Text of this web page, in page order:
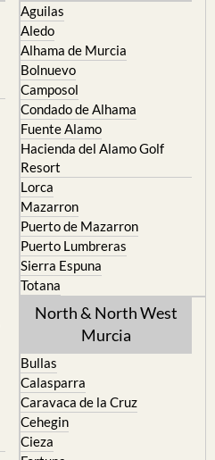
Aguilas
Aledo
Alhama de Murcia
Bolnuevo
Camposol
Condado de Alhama
Fuente Alamo
Hacienda del Alamo Golf
Resort
Lorca
Mazarron
Puerto de Mazarron
Puerto Lumbreras
Sierra Espuna
Totana
North & North West
Murcia
Bullas
Calasparra
Caravaca de la Cruz
Cehegin
Cieza